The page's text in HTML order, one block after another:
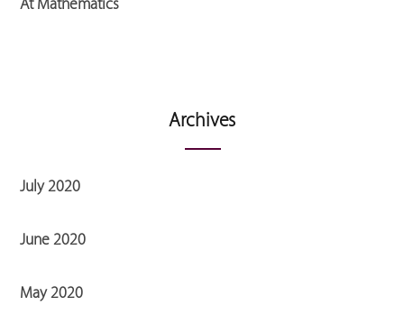
At Mathematics
Archives
July 2020
June 2020
May 2020